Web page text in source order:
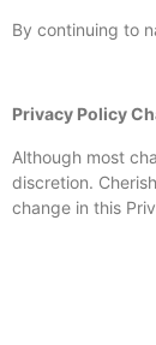
By continuing to
Privacy Policy
Although most
discretion.
change in this